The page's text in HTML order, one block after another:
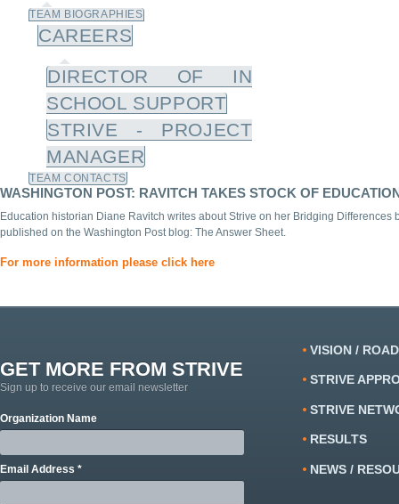
TEAM BIOGRAPHIES
CAREERS
DIRECTOR OF IN
SCHOOL SUPPORT
STRIVE - PROJECT
MANAGER
TEAM CONTACTS
WASHINGTON POST: RAVITCH TAKES STOCK OF
Education historian Diane Ravitch writes about Strive on her Bridging
published on the Washington Post blog: The Answer Sheet.
For more information please click here
GET MORE FROM STRIVE
Sign up to receive our email newsletter
Organization Name
Email Address *
VISION /
STRIVE
STRIVE
RESULTS
NEWS /